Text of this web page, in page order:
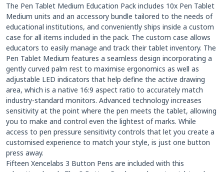
The Pen Tablet Medium Education Pack includes 10x Pen Tablet
Medium units and an accessory bundle tailored to the needs of
educational institutions, and conveniently ships inside a custom
case for all items included in the pack. The custom case allows
educators to easily manage and track their tablet inventory. The
Pen Tablet Medium features a seamless design incorporating a
gently curved palm rest to maximise ergonomics as well as
adjustable LED indicators that help define the active drawing
area, which is a native 16:9 aspect ratio to accurately match
industry-standard monitors. Advanced technology increases
sensitivity at the point where the pen meets the tablet, allowing
you to make and control even the lightest of marks. While
access to pen pressure sensitivity controls that let you create a
customised experience to match your style, is just one button
press away.
Fifteen Xencelabs 3 Button Pens are included with this